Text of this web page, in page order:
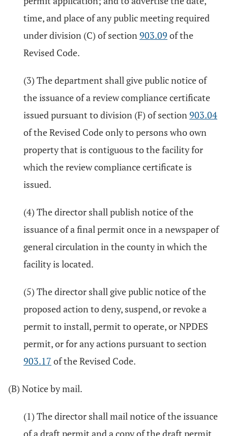
time, and place of any public meeting required
under division (C) of section903.09 of the
Revised Code.
(3) The department shall give public notice of
the issuance of a review compliance certificate
issued pursuant to division (F) of section903.04
of the Revised Code only to persons who own
property that is contiguous to the facility for
which the review compliance certificate is
issued.
(4) The director shall publish notice of the
issuance of a final permit once in a newspaper of
general circulation in the county in which the
facility is located.
(5) The director shall give public notice of the
proposed action to deny, suspend, or revoke a
permit to install, permit to operate, or NPDES
permit, or for any actions pursuant to section
903.17 of the Revised Code.
(B) Notice by mail.
(1) The director shall mail notice of the issuance
of a draft permit and a copy of the draft permit